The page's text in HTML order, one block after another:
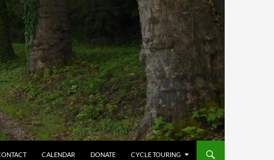
CALENDAR DONATE CYCLE TOURING